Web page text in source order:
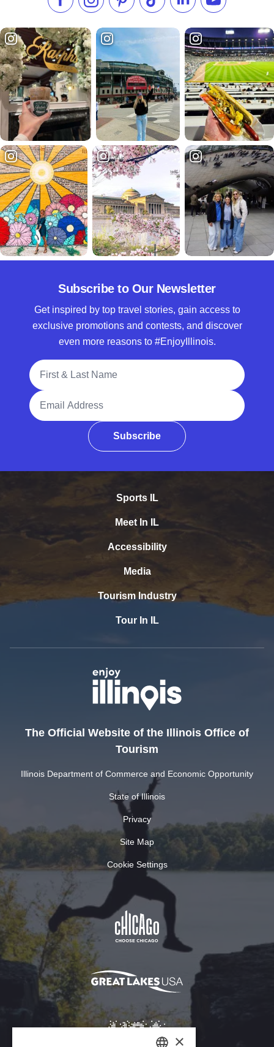
Like us on Facebook
Follow us on Instagram
Check our Pinterest
Follow us on TikTok
Follow us onSubscribe to
Subscribe to Our Newsletter
Get inspired by top travel stories, gain access to
exclusive promotions and contests, and discover
even more reasons to #EnjoyIllinois.
Full Name
Email Address
Subscribe
Sports IL
Meet In IL
Accessibility
Media
Tourism Industry
Tour In IL
The Official Website of the Illinois Office of
Tourism
Illinois Department of Commerce and Economic Opportunity
State of Illinois
Privacy
Site Map
Cookie Settings